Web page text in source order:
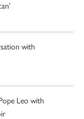
with
Leo with